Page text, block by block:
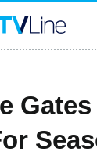
Gates